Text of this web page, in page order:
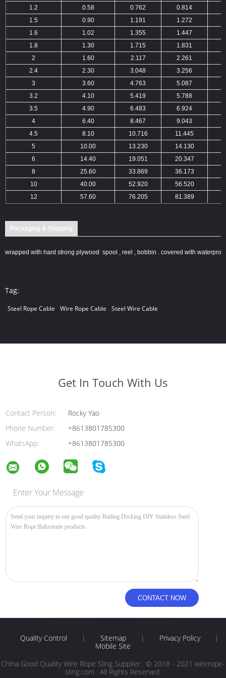
1.2 0.58 0.762 0.814
1.5
0.90 1.191 1.272
1.6
1.02 1.355 1.447
1.8
1.30 1.715 1.831
2
1.60 2.117 2.261
2.4
2.30 3.048 3.256
3
3.60 4.763 5.087
3.2
4.10 5.419 5.788
3.5
4.90 6.483 6.924
4
6.40 8.467 9.043
4.5
8.10 10.716 11.445
5
10.00 13.230 14.130
6
14.40 19.051 20.347
8
25.60 33.869 36.173
10
40.00 52.920 56.520
12
57.60 76.205 81.389
Packaging & Shipping
wrapped with hard strong plywood spool , reel , bobbin . covered with
Tag:
Steel Rope Cable Wire Rope Cable Steel Wire Cable
Get In Touch With Us
Contact Person:
Rocky Yao
Phone Number:
+8613801785300
WhatsApp:
+8613801785300
Enter Your Message
Quality Control | Sitemap | Privacy Policy
|
Mobile Site
China Good Quality Wire Rope Sling Supplier . © 2018 - 2021 wirerope-
sling.com . All Rights Reserved.